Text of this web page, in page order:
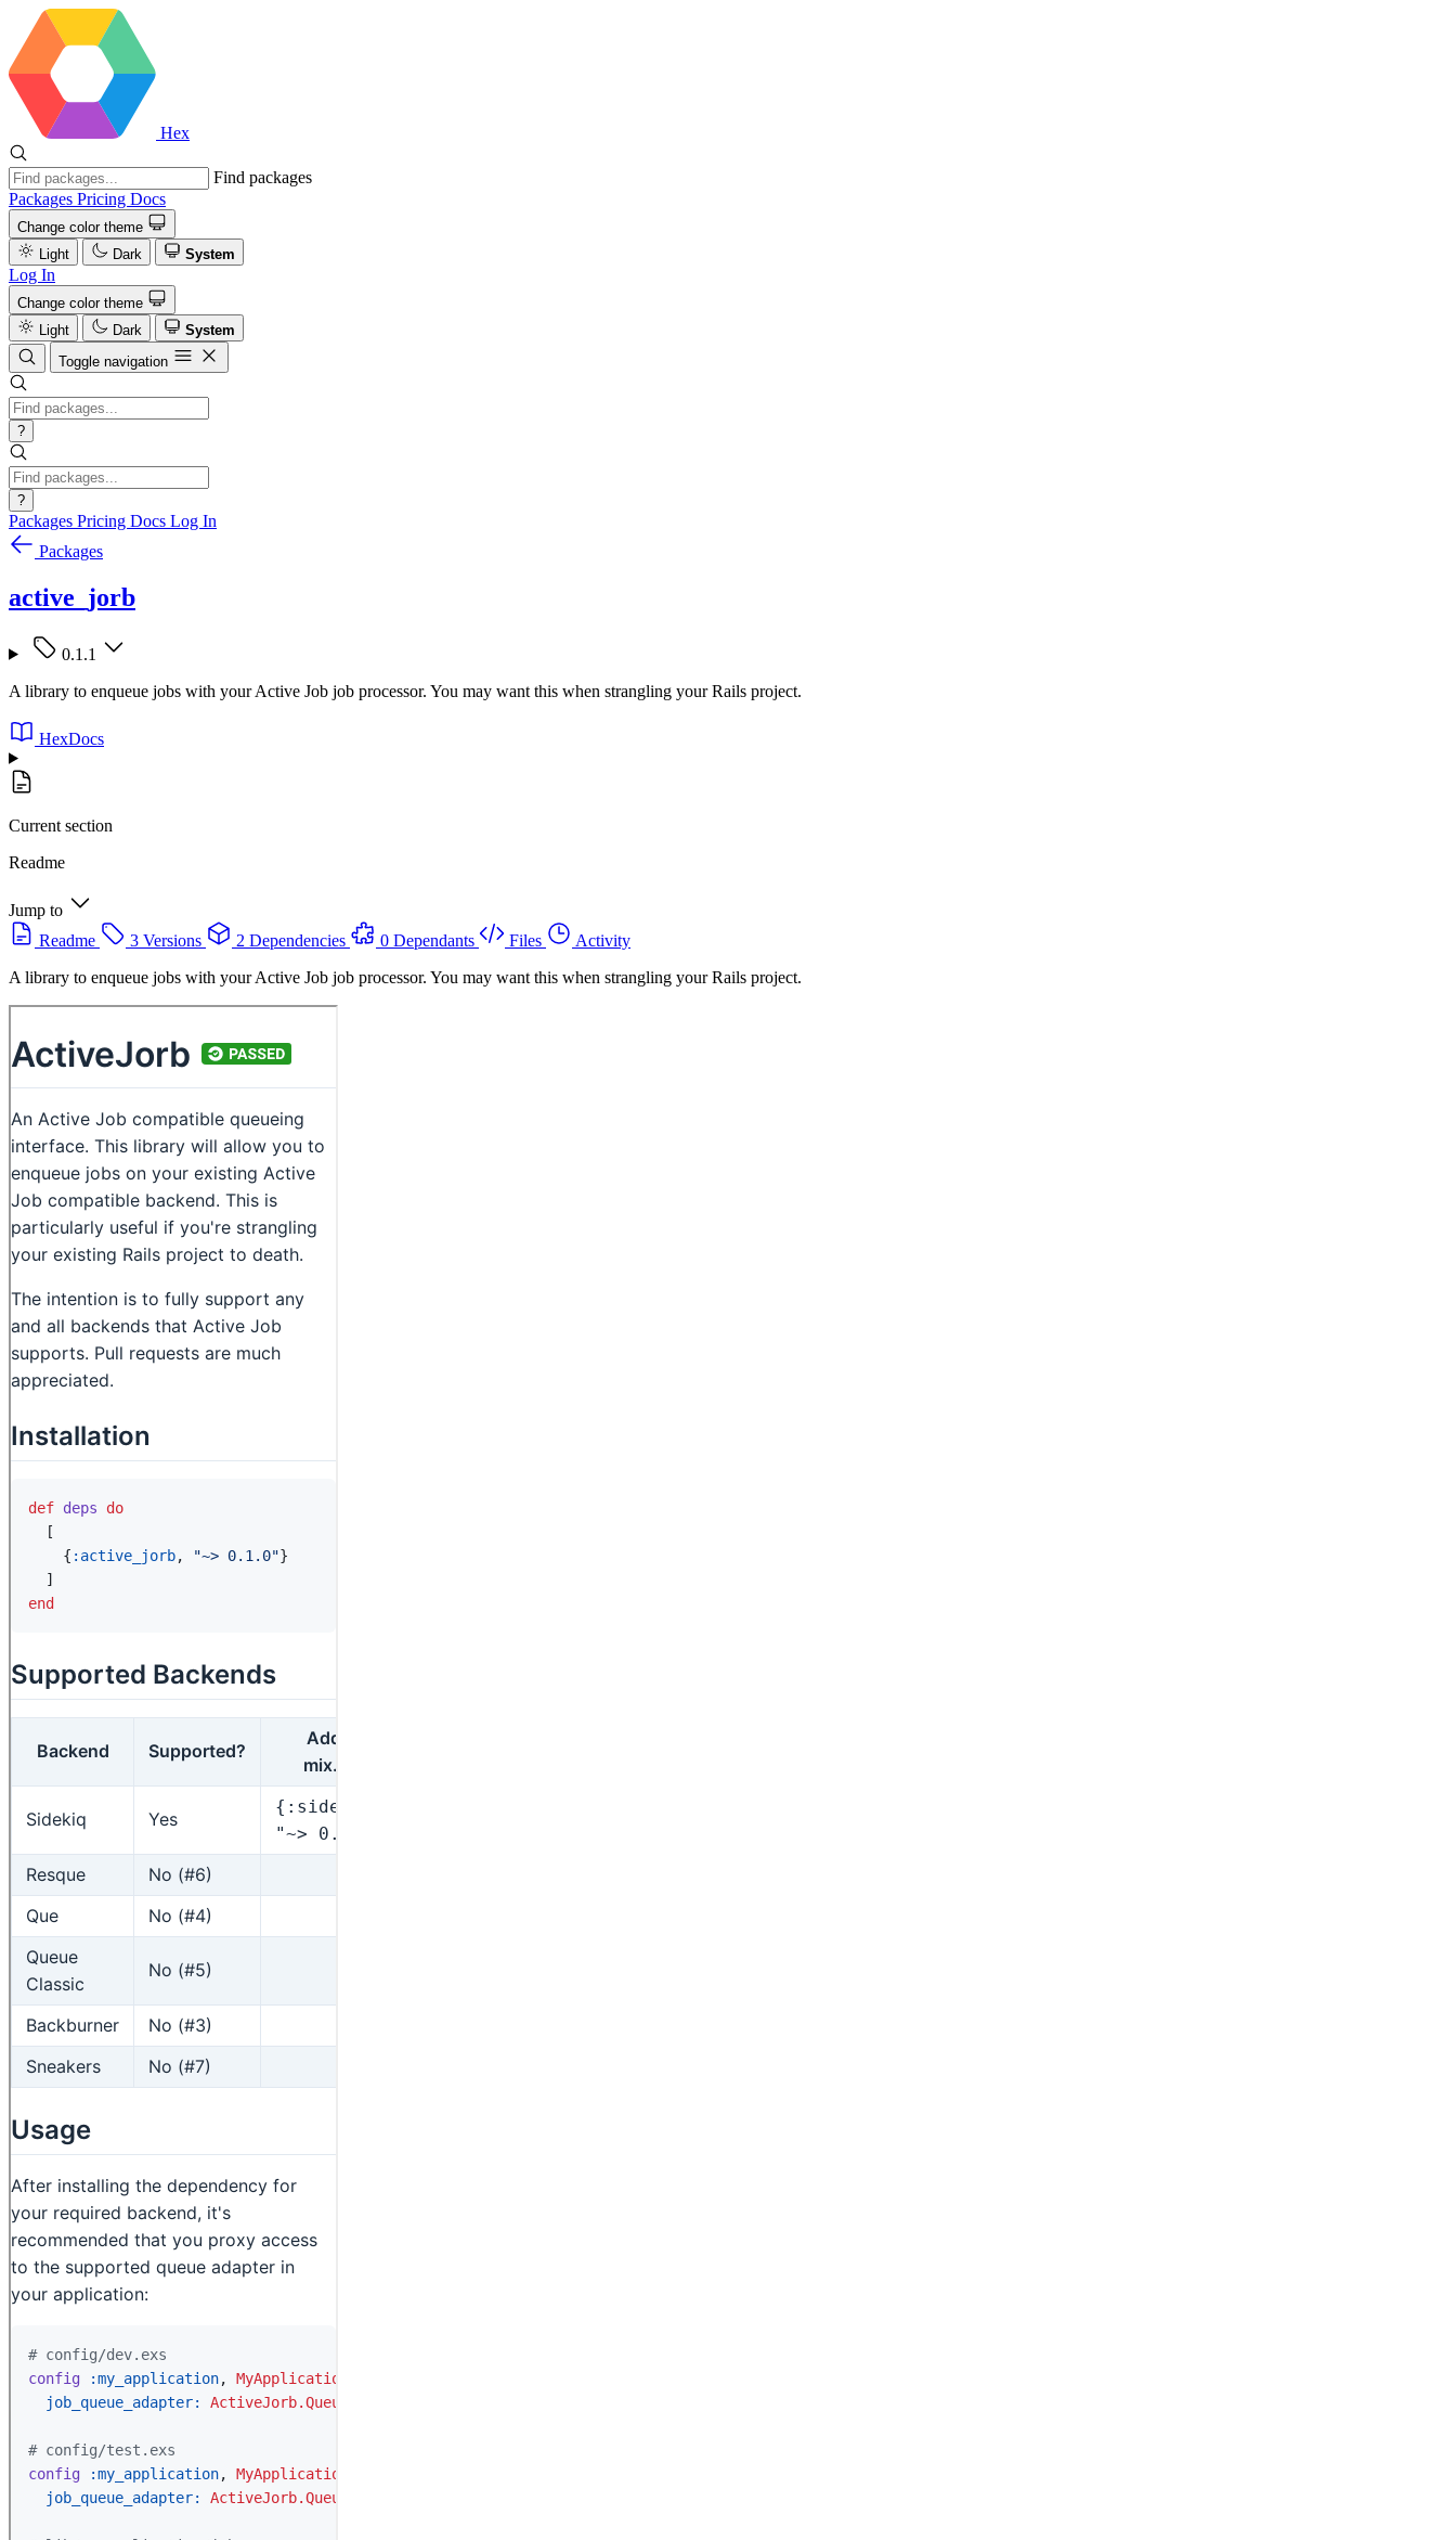
Hex
Find packages
Packages Pricing Docs
Change color theme
Light
Dark System
Log In
Change color theme
Light
Dark
System
Toggle navigation
?
?
Packages Pricing Docs Log In
Packages
active_jorb
0.1.1
A library to enqueue jobs with your Active Job job processor. You may want this when strangling your Rails project.
HexDocs
Current section
Readme
Jump to
Readme
3 Versions 2 Dependencies 0 Dependants Files
Activity
A library to enqueue jobs with your Active Job job processor. You may want this when strangling your Rails project.